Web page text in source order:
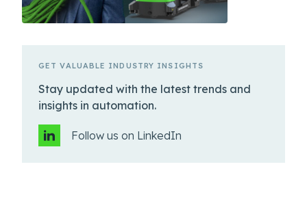
GET VALUABLE INDUSTRY INSIGHTS
Stay updated with the latest trends and
insights in automation.
Follow us on LinkedIn